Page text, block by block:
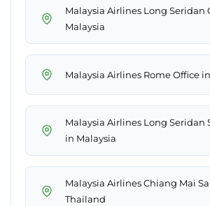
Malaysia Airlines Long Seridan
Malaysia
Malaysia Airlines Rome Office
Malaysia Airlines Long Seridan
in Malaysia
Malaysia Airlines Chiang Mai
Thailand